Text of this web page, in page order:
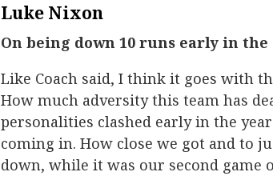
Luke Nixon
On being down 10 runs early in
Like Coach said, I think it goes with
How much adversity this team has
personalities clashed early in the
coming in. How close we got and to
down, while it was our second game